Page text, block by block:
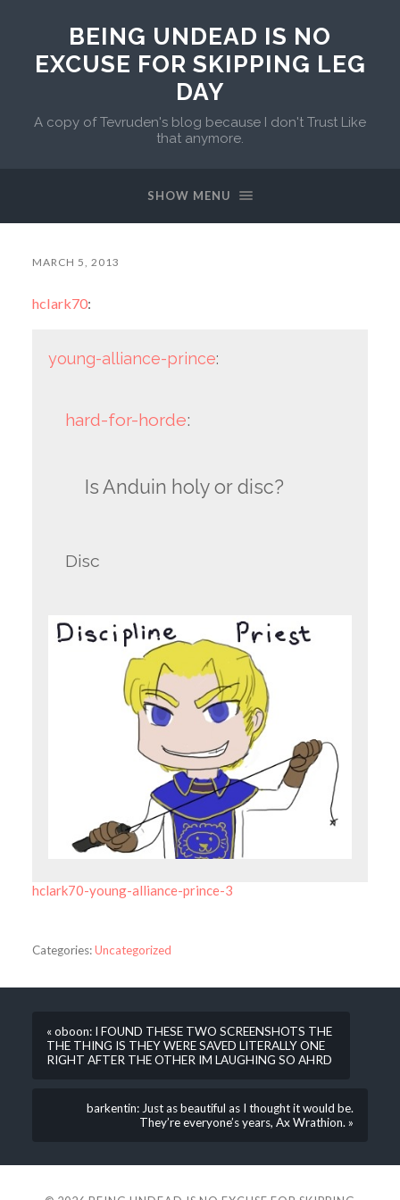
BEING UNDEAD IS NO
EXCUSE FOR SKIPPING LEG
DAY
A copy of Tevruden's blog because I don't Trust Like
that anymore.
SHOW MENU
MARCH 5, 2013
hclark70:
young-alliance-prince:
hard-for-horde:
Is Anduin holy or disc?
Disc
hclark70-young-alliance-prince-3
Categories:Uncategorized
« oboon: I FOUND THESE TWO SCREENSHOTS THE
THE THING IS THEY WERE SAVED LITERALLY ONE
RIGHT AFTER THE OTHER IM LAUGHING SO AHRD
barkentin: Just as beautiful as I thought it would be.
They’re everyone’s years, Ax Wrathion. »